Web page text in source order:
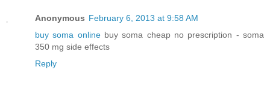
Anonymous February 6, 2013 at 9:58 AM
buy soma onlinebuy soma cheap no prescription - soma
350 mg side effects
Reply